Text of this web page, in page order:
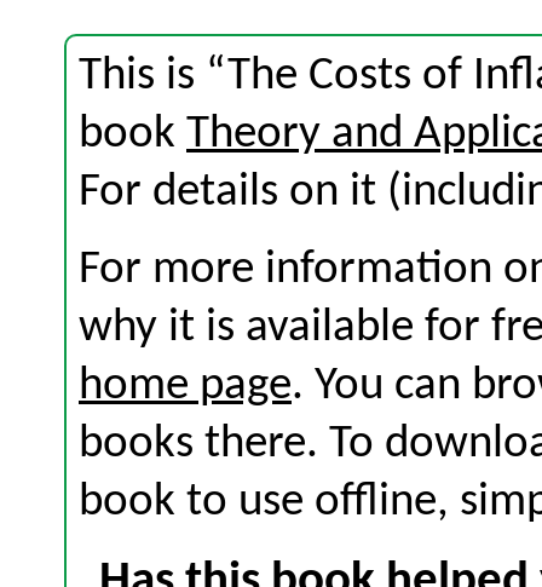
This is “The Costs of
book Theory and
For details on it
For more information
why it is available for
home page. You can
books there. To
book to use offline,